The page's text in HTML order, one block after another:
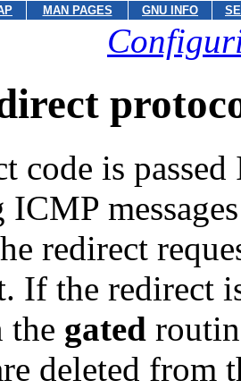
MAN PAGES GNU INFO
code is
redirect
If the redirect
the gated
deleted from